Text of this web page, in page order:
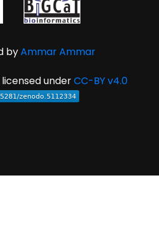
byAmmar Ammar
licensed underCC-BY v4.0